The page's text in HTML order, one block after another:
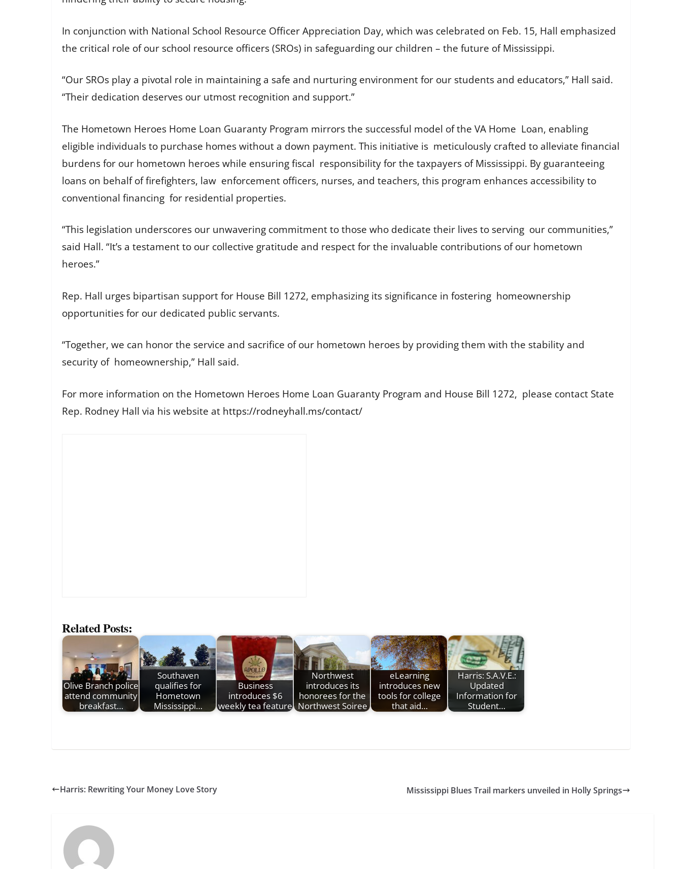
In conjunction with National School Resource Officer Appreciation Day, which was celebrated on Feb. 15, Hall emphasized
the critical role of our school resource officers (SROs) in safeguarding our children – the future of Mississippi.
“Our SROs play a pivotal role in maintaining a safe and nurturing environment for our students and educators,” Hall said.
“Their dedication deserves our utmost recognition and support.”
The Hometown Heroes Home Loan Guaranty Program mirrors the successful model of the VA Home Loan, enabling
eligible individuals to purchase homes without a down payment. This initiative is meticulously crafted to alleviate financial
burdens for our hometown heroes while ensuring fiscal responsibility for the taxpayers of Mississippi. By guaranteeing
loans on behalf of firefighters, law enforcement officers, nurses, and teachers, this program enhances accessibility to
conventional financing for residential properties.
“This legislation underscores our unwavering commitment to those who dedicate their lives to serving our communities,”
said Hall. “It’s a testament to our collective gratitude and respect for the invaluable contributions of our hometown
heroes.”
Rep. Hall urges bipartisan support for House Bill 1272, emphasizing its significance in fostering homeownership
opportunities for our dedicated public servants.
“Together, we can honor the service and sacrifice of our hometown heroes by providing them with the stability and
security of homeownership,” Hall said.
For more information on the Hometown Heroes Home Loan Guaranty Program and House Bill 1272, please contact State
Rep. Rodney Hall via his website at https://rodneyhall.ms/contact/
Related Posts:
Olive Branch police
attend community
breakfast…
Southaven
qualifies for
Hometown
Mississippi…
Business
introduces $6
weekly tea feature
Northwest
introduces its
honorees for the
Northwest Soiree
eLearning
introduces new
tools for college
that aid…
Harris: S.A.V.E.:
Updated
Information for
Student…
Harris: Rewriting Your Money Love Story Mississippi Blues Trail markers unveiled in Holly Springs